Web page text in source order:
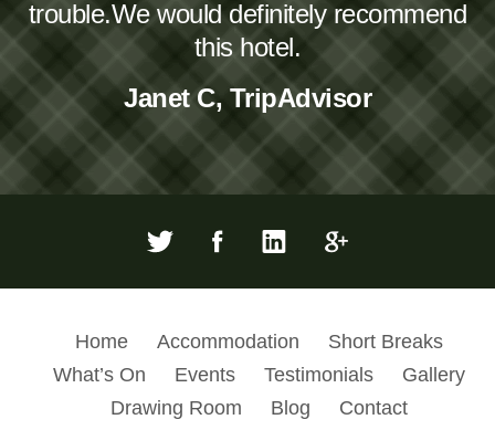
trouble.We would definitely recommend
this hotel.
Janet C, TripAdvisor
Home Accommodation
Short Breaks
What’s On
Events Testimonials
Gallery
Drawing Room
Blog Contact